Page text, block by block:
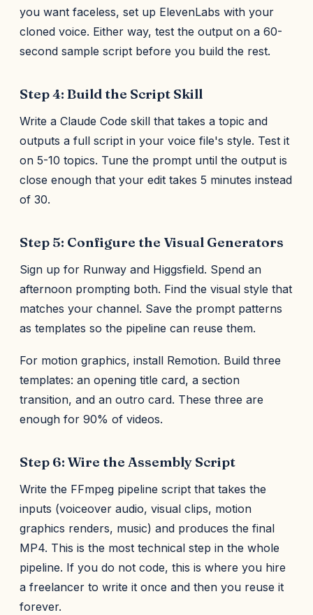
you want faceless, set up ElevenLabs with your
cloned voice. Either way, test the output on a 60-
second sample script before you build the rest.
Step 4: Build the Script Skill
Write a Claude Code skill that takes a topic and
outputs a full script in your voice file's style. Test it
on 5-10 topics. Tune the prompt until the output is
close enough that your edit takes 5 minutes instead
of 30.
Step 5: Configure the Visual Generators
Sign up for Runway and Higgsfield. Spend an
afternoon prompting both. Find the visual style that
matches your channel. Save the prompt patterns
as templates so the pipeline can reuse them.
For motion graphics, install Remotion. Build three
templates: an opening title card, a section
transition, and an outro card. These three are
enough for 90% of videos.
Step 6: Wire the Assembly Script
Write the FFmpeg pipeline script that takes the
inputs (voiceover audio, visual clips, motion
graphics renders, music) and produces the final
MP4. This is the most technical step in the whole
pipeline. If you do not code, this is where you hire
a freelancer to write it once and then you reuse it
forever.